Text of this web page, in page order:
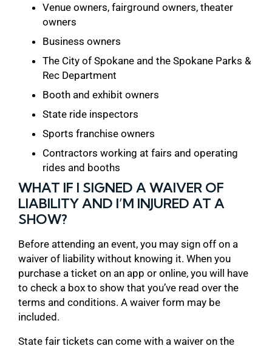
Venue owners, fairground owners, theater
owners
Business owners
The City of Spokane and the Spokane Parks &
Rec Department
Booth and exhibit owners
State ride inspectors
Sports franchise owners
Contractors working at fairs and operating
rides and booths
WHAT IF I SIGNED A WAIVER OF
LIABILITY AND I’M INJURED AT A
SHOW?
Before attending an event, you may sign off on a
waiver of liability without knowing it. When you
purchase a ticket on an app or online, you will have
to check a box to show that you’ve read over the
terms and conditions. A waiver form may be
included.
State fair tickets can come with a waiver on the